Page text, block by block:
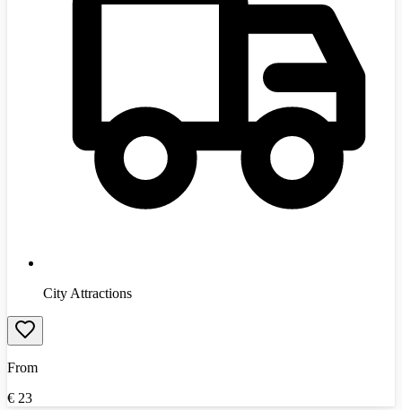
City Attractions
From
€ 23